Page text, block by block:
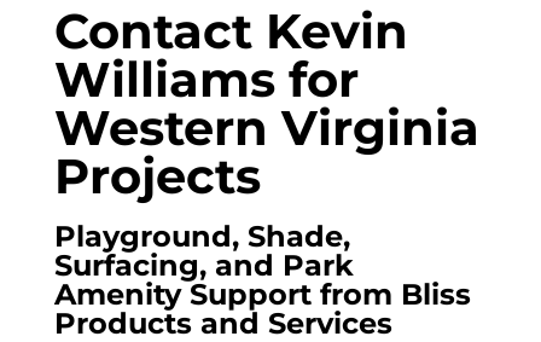
Contact Kevin
Williams for
Western Virginia
Projects
Playground, Shade,
Surfacing, and Park
Amenity Support from Bliss
Products and Services